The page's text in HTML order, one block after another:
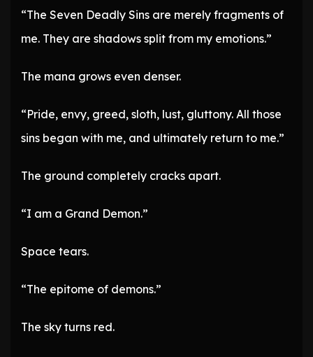
“The Seven Deadly Sins are merely fragments of
me. They are shadows split from my emotions.”
The mana grows even denser.
“Pride, envy, greed, sloth, lust, gluttony. All those
sins began with me, and ultimately return to me.”
The ground completely cracks apart.
“I am a Grand Demon.”
Space tears.
“The epitome of demons.”
The sky turns red.